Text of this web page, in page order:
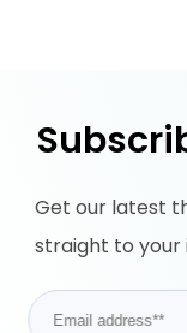
Get our latest
straight to your